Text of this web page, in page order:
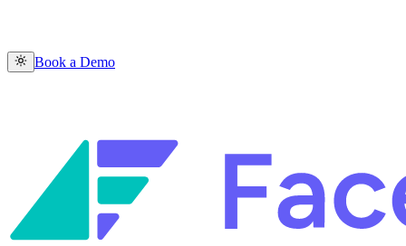
Book a Demo